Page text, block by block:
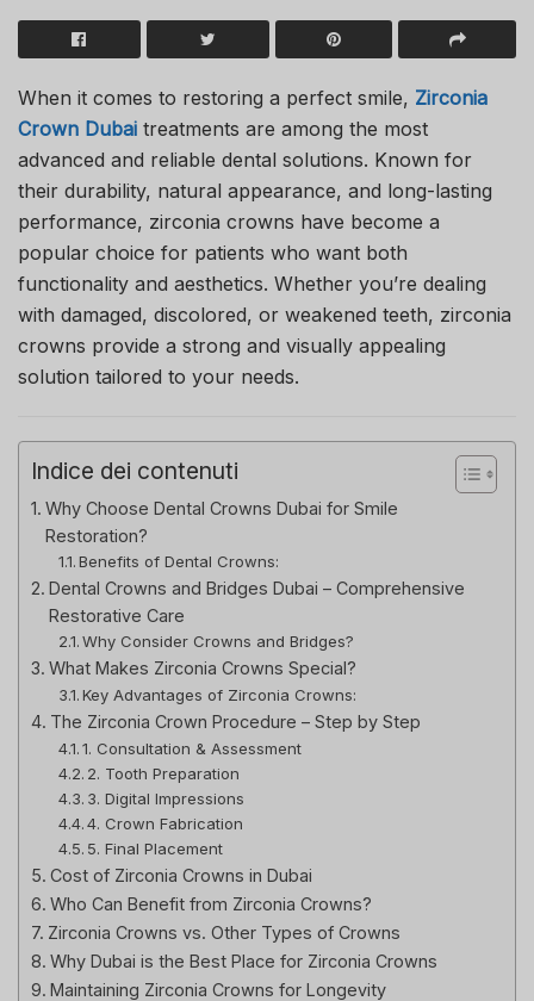
When it comes to restoring a perfect smile, Zirconia
Crown Dubai treatments are among the most
advanced and reliable dental solutions. Known for
their durability, natural appearance, and long-lasting
performance, zirconia crowns have become a
popular choice for patients who want both
functionality and aesthetics. Whether you’re dealing
with damaged, discolored, or weakened teeth, zirconia
crowns provide a strong and visually appealing
solution tailored to your needs.
Indice dei contenuti
Why Choose Dental Crowns Dubai for Smile
Restoration?
Benefits of Dental Crowns:
Dental Crowns and Bridges Dubai – Comprehensive
Restorative Care
Why Consider Crowns and Bridges?
What Makes Zirconia Crowns Special?
Key Advantages of Zirconia Crowns:
The Zirconia Crown Procedure – Step by Step
1. Consultation & Assessment
2. Tooth Preparation
3. Digital Impressions
4. Crown Fabrication
5. Final Placement
Cost of Zirconia Crowns in Dubai
Who Can Benefit from Zirconia Crowns?
Zirconia Crowns vs. Other Types of Crowns
Why Dubai is the Best Place for Zirconia Crowns
Maintaining Zirconia Crowns for Longevity